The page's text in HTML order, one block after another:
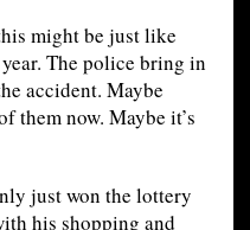
might be just like
The police bring in
accident. Maybe
them now. Maybe it’s
just won the lottery
his shopping and